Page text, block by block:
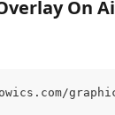
On